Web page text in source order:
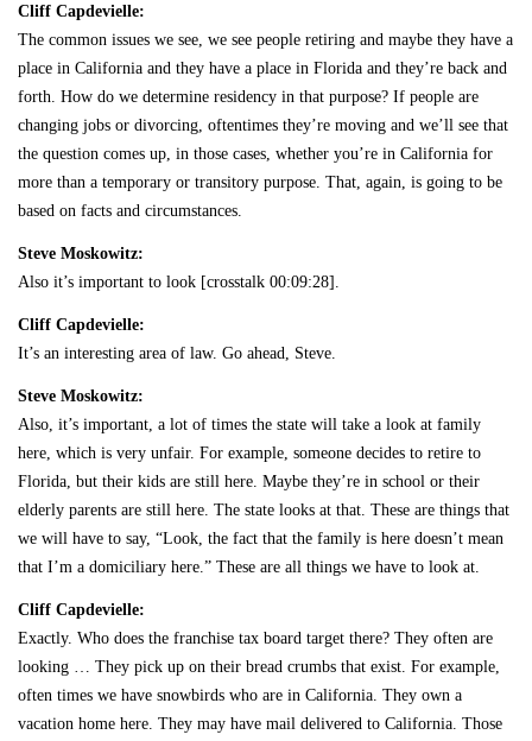
Cliff Capdevielle:
The common issues we see, we see people retiring and maybe they have a
place in California and they have a place in Florida and they’re back and
forth. How do we determine residency in that purpose? If people are
changing jobs or divorcing, oftentimes they’re moving and we’ll see that
the question comes up, in those cases, whether you’re in California for
more than a temporary or transitory purpose. That, again, is going to be
based on facts and circumstances.
Steve Moskowitz:
Also it’s important to look [crosstalk 00:09:28].
Cliff Capdevielle:
It’s an interesting area of law. Go ahead, Steve.
Steve Moskowitz:
Also, it’s important, a lot of times the state will take a look at family
here, which is very unfair. For example, someone decides to retire to
Florida, but their kids are still here. Maybe they’re in school or their
elderly parents are still here. The state looks at that. These are things that
we will have to say, “Look, the fact that the family is here doesn’t mean
that I’m a domiciliary here.” These are all things we have to look at.
Cliff Capdevielle:
Exactly. Who does the franchise tax board target there? They often are
looking … They pick up on their bread crumbs that exist. For example,
often times we have snowbirds who are in California. They own a
vacation home here. They may have mail delivered to California. Those